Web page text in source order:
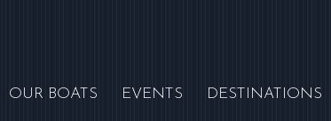
OUR BOATS EVENTS DESTINATIONS